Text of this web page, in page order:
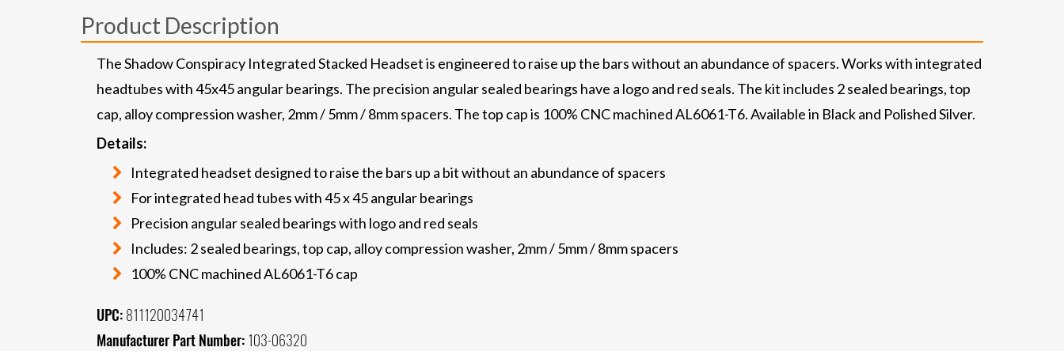
Product Description
The Shadow Conspiracy Integrated Stacked Headset is engineered to raise up the bars without an abundance of spacers. Works with integrated
headtubes with 45x45 angular bearings. The precision angular sealed bearings have a logo and red seals. The kit includes 2 sealed bearings, top
cap, alloy compression washer, 2mm / 5mm / 8mm spacers. The top cap is 100% CNC machined AL6061-T6. Available in Black and Polished Silver.
Details:
Integrated headset designed to raise the bars up a bit without an abundance of spacers
For integrated head tubes with 45 x 45 angular bearings
Precision angular sealed bearings with logo and red seals
Includes: 2 sealed bearings, top cap, alloy compression washer, 2mm / 5mm / 8mm spacers
100% CNC machined AL6061-T6 cap
UPC: 811120034741
Manufacturer Part Number: 103-06320